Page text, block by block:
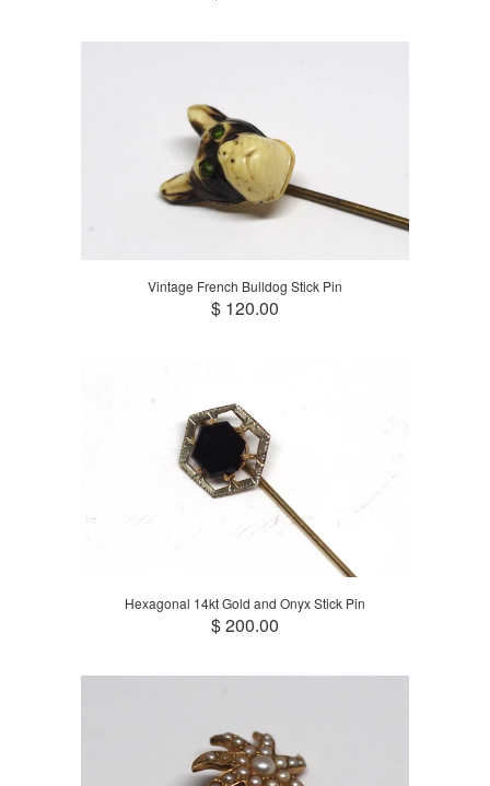
Vintage French Bulldog Stick Pin
$ 120.00
Hexagonal 14kt Gold and Onyx Stick Pin
$ 200.00